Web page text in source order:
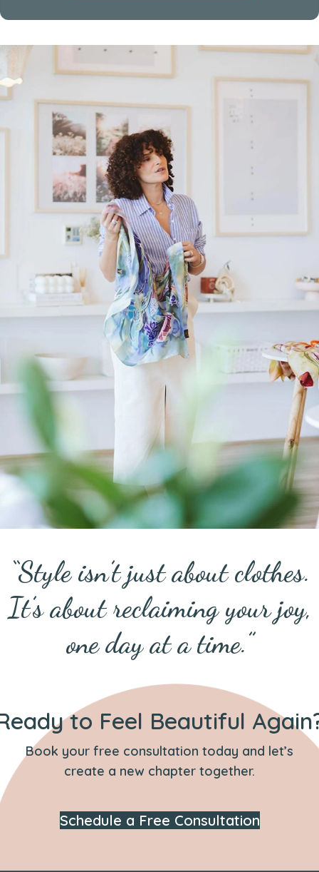
“Style isn’t just about clothes.
It’s about reclaiming your joy,
one day at a time.”
to Feel Beautiful
Book your free consultation today and let’s
create a new chapter together.
Schedule a Free Consultation